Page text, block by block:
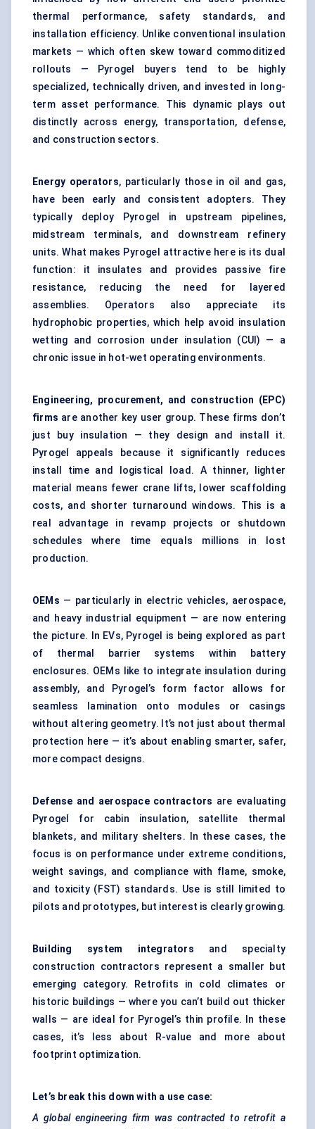
thermal performance, safety standards, and
installation efficiency. Unlike conventional insulation
markets — which often skew toward commoditized
rollouts — Pyrogel buyers tend to be highly
specialized, technically driven, and invested in long-
term asset performance. This dynamic plays out
distinctly across energy, transportation, defense,
and construction sectors.
Energy operators, particularly those in oil and gas,
have been early and consistent adopters. They
typically deploy Pyrogel in upstream pipelines,
midstream terminals, and downstream refinery
units. What makes Pyrogel attractive here is its dual
function: it insulates and provides passive fire
resistance, reducing the need for layered
assemblies. Operators also appreciate its
hydrophobic properties, which help avoid insulation
wetting and corrosion under insulation (CUI) — a
chronic issue in hot-wet operating environments.
Engineering, procurement, and construction (EPC)
firms are another key user group. These firms don’t
just buy insulation — they design and install it.
Pyrogel appeals because it significantly reduces
install time and logistical load. A thinner, lighter
material means fewer crane lifts, lower scaffolding
costs, and shorter turnaround windows. This is a
real advantage in revamp projects or shutdown
schedules where time equals millions in lost
production.
OEMs — particularly in electric vehicles, aerospace,
and heavy industrial equipment — are now entering
the picture. In EVs, Pyrogel is being explored as part
of thermal barrier systems within battery
enclosures. OEMs like to integrate insulation during
assembly, and Pyrogel’s form factor allows for
seamless lamination onto modules or casings
without altering geometry. It’s not just about thermal
protection here — it’s about enabling smarter, safer,
more compact designs.
Defense and aerospace contractors are evaluating
Pyrogel for cabin insulation, satellite thermal
blankets, and military shelters. In these cases, the
focus is on performance under extreme conditions,
weight savings, and compliance with flame, smoke,
and toxicity (FST) standards. Use is still limited to
pilots and prototypes, but interest is clearly growing.
Building system integrators and specialty
construction contractors represent a smaller but
emerging category. Retrofits in cold climates or
historic buildings — where you can’t build out thicker
walls — are ideal for Pyrogel’s thin profile. In these
cases, it’s less about R-value and more about
footprint optimization.
Let’s break this down with a use case:
A global engineering firm was contracted to retrofit a